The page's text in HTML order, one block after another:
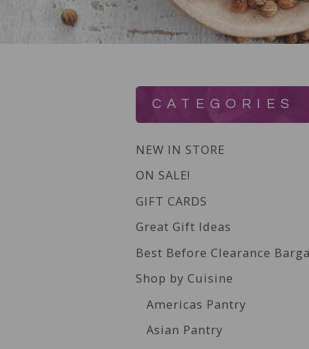
CATEGORIES
NEW IN STORE
ON SALE!
GIFT CARDS
Great Gift Ideas
Best Before Clearance
Shop by Cuisine
Americas Pantry
Asian Pantry